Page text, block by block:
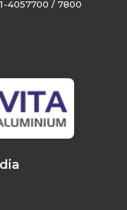
4057700 / 7800